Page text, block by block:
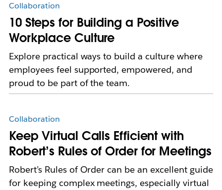
Collaboration
10 Steps for Building a Positive
Workplace Culture
Explore practical ways to build a culture where
employees feel supported, empowered, and
proud to be part of the team.
Collaboration
Keep Virtual Calls Efficient with
Robert’s Rules of Order for Meetings
Robert’s Rules of Order can be an excellent guide
for keeping complex meetings, especially virtual